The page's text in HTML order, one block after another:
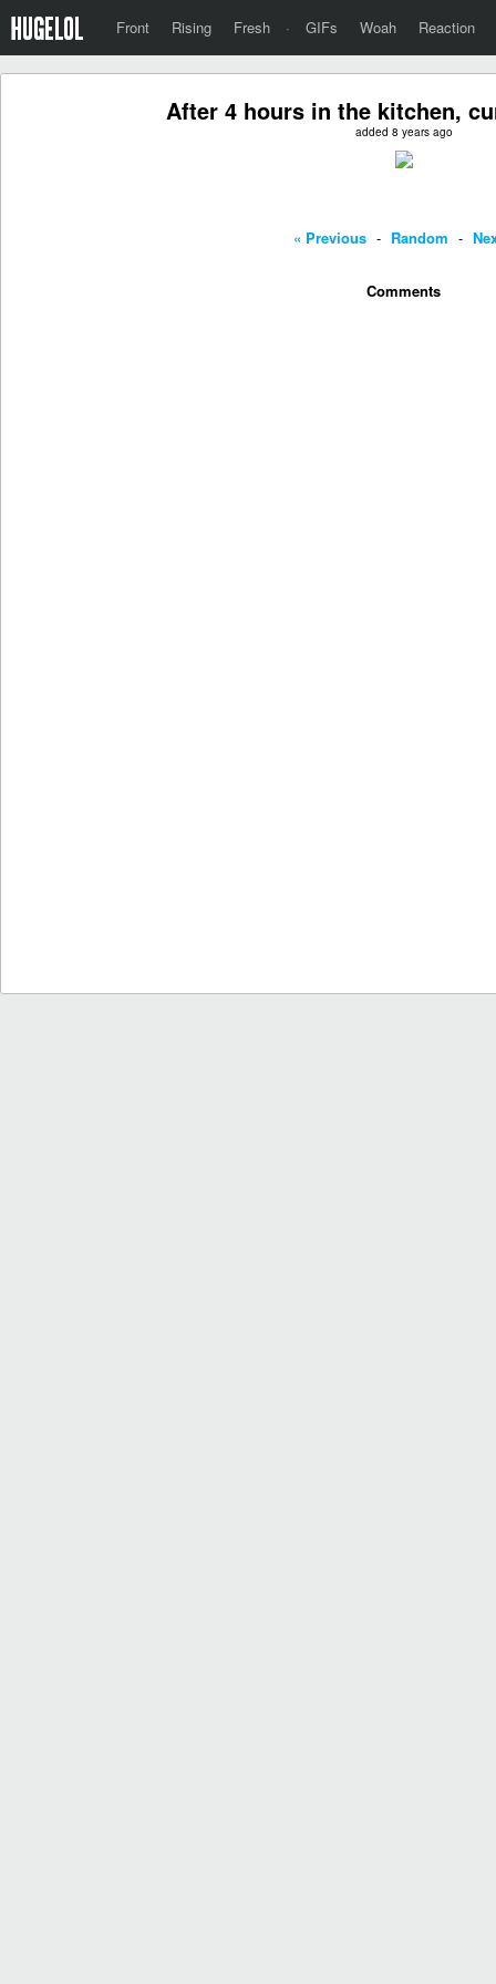
Front Rising Fresh · GIFs Woah Reaction
After 4 hours in the kitchen,
added 8 years ago
« Previous - Random -
Comments